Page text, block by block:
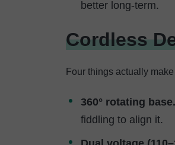
better long-term.
Cordless
Four things actually
360° rotating base.
fiddling to align it.